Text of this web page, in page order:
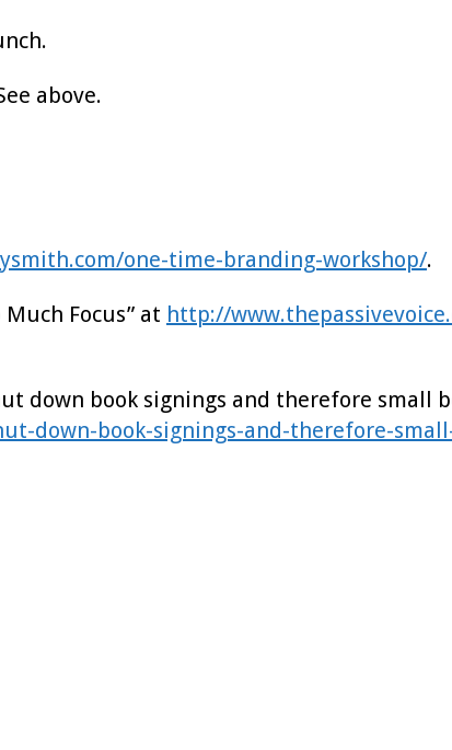
above.
one-time-branding-workshop/.
Focus” at http://
down book signings and therefore small
down-book-signings-and-therefore-